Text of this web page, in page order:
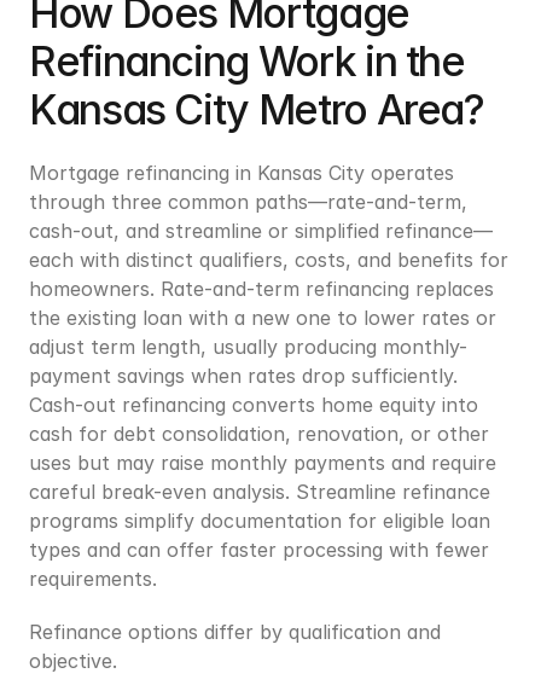
How Does Mortgage
Refinancing Work in the
Kansas City Metro Area?
Mortgage refinancing in Kansas City operates
through three common paths—rate-and-term,
cash-out, and streamline or simplified refinance—
each with distinct qualifiers, costs, and benefits for
homeowners. Rate-and-term refinancing replaces
the existing loan with a new one to lower rates or
adjust term length, usually producing monthly-
payment savings when rates drop sufficiently.
Cash-out refinancing converts home equity into
cash for debt consolidation, renovation, or other
uses but may raise monthly payments and require
careful break-even analysis. Streamline refinance
programs simplify documentation for eligible loan
types and can offer faster processing with fewer
requirements.
Refinance options differ by qualification and
objective.